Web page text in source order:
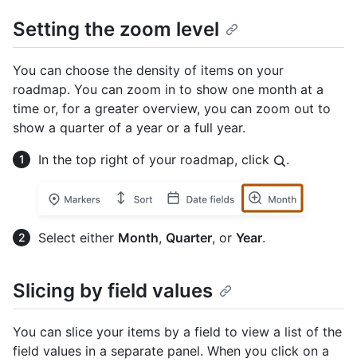
Setting the zoom level
You can choose the density of items on your
roadmap. You can zoom in to show one month at a
time or, for a greater overview, you can zoom out to
show a quarter of a year or a full year.
In the top right of your roadmap, click
.
Select either Month, Quarter, or Year.
Slicing by field values
You can slice your items by a field to view a list of the
field values in a separate panel. When you click on a